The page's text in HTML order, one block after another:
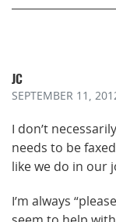
JC
SEPTEMBER 11,
I don’t
needs to be
like we do in our
I’m always